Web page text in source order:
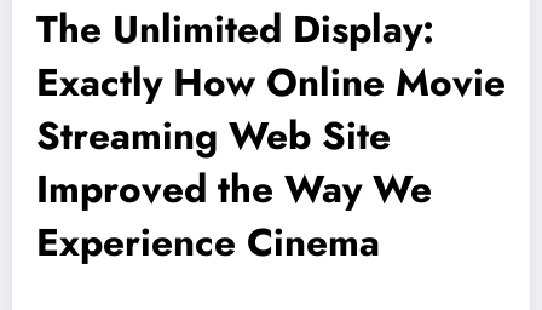
The Unlimited Display:
Exactly How Online Movie
Streaming Web Site
Improved the Way We
Experience Cinema